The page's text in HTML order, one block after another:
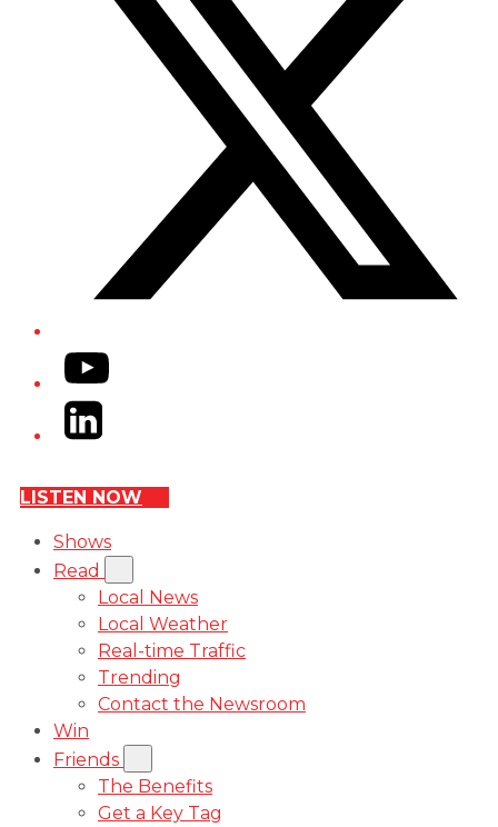
YouTube
LinkedIn
LISTEN NOW
Shows
Read
Local News
Local Weather
Real-time Traffic
Trending
Contact the Newsroom
Win
Friends
The Benefits
Get a Key Tag